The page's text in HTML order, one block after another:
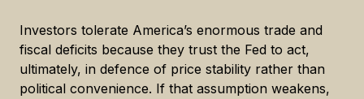
Investors tolerate America’s enormous trade and
fiscal deficits because they trust the Fed to act,
ultimately, in defence of price stability rather than
political convenience. If that assumption weakens,